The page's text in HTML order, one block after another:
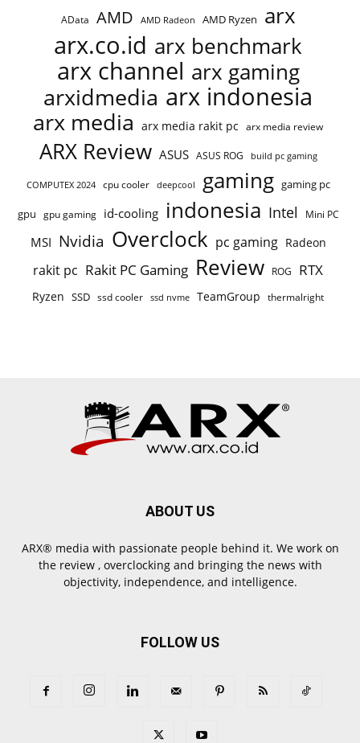
AData AMD AMD Radeon AMD Ryzen arx
arx.co.id arx benchmark
arx channel arx gaming
arxidmedia arx indonesia
arx media arx media rakit pc arx media review
ARX Review ASUS ASUS ROG build pc gaming
COMPUTEX 2024 cpu cooler deepcool gaming gaming pc
gpu gpu gaming id-cooling indonesia Intel Mini PC
MSI Nvidia Overclock pc gaming Radeon
rakit pc Rakit PC Gaming Review ROG RTX
Ryzen SSD ssd cooler ssd nvme TeamGroup thermalright
ABOUT US
ARX® media with passionate people behind it. We work on
the review , overclocking and bringing the news with
objectivity, independence, and intelligence.
FOLLOW US